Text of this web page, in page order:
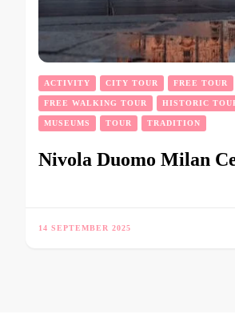
ACTIVITY CITY TOUR FREE TOUR
FREE WALKING TOUR HISTORIC
MUSEUMS TOUR TRADITION
Nivola Duomo Milan
14 SEPTEMBER 2025